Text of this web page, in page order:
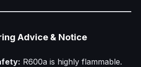
Advice & Notice
R600a is highly flammable.